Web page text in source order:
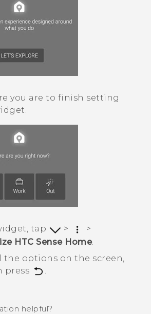
you are to finish setting
tap >
>
HTC Sense Home.
the options on the screen,
press
helpful?